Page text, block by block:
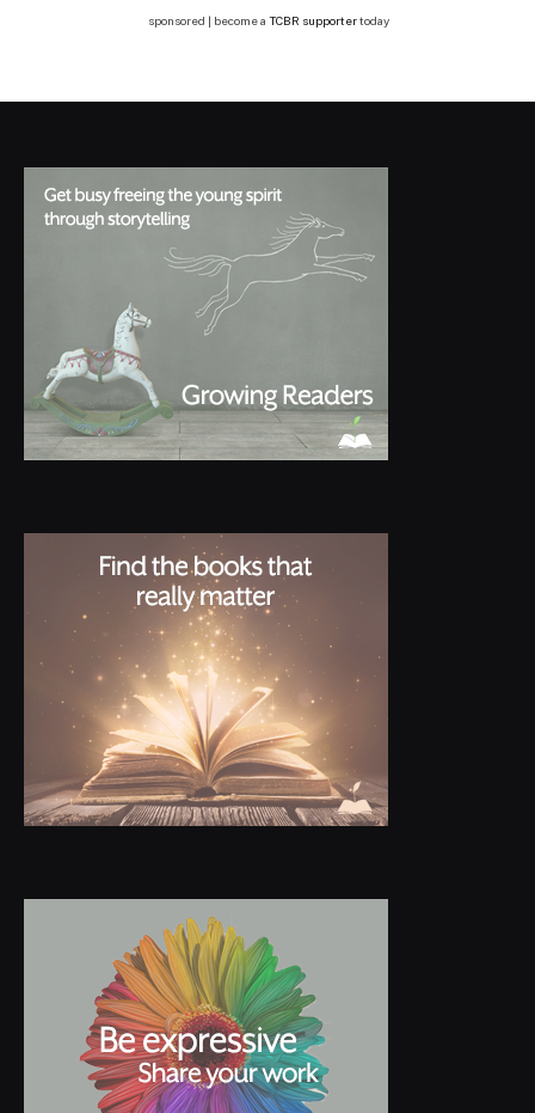
sponsored | become a TCBR supportertoday